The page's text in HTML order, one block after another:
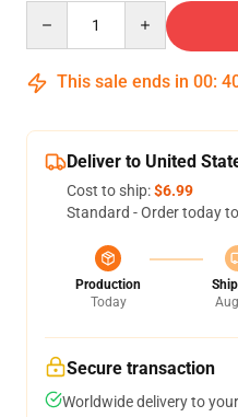
This sale ends in 00:
Deliver to United
Cost to ship:$6.99
Standard - Order today
Production
Today
Secure transaction
Worldwide delivery to